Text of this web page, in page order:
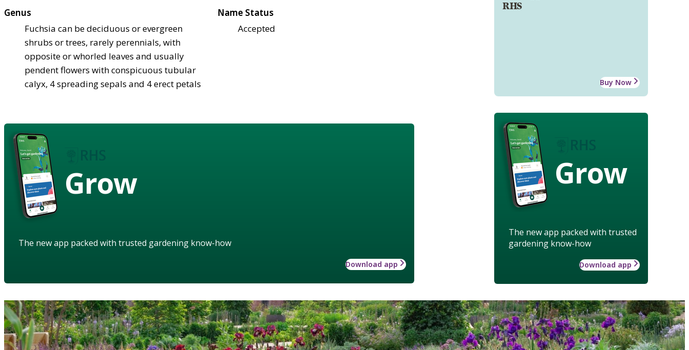
RHS
Buy Now
Grow
The new app packed with trusted
gardening know-how
Download app
Genus
Fuchsia can be deciduous or evergreen
shrubs or trees, rarely perennials, with
opposite or whorled leaves and usually
pendent flowers with conspicuous tubular
calyx, 4 spreading sepals and 4 erect petals
Name Status
Accepted
Grow
The new app packed with trusted gardening know-how
Download app